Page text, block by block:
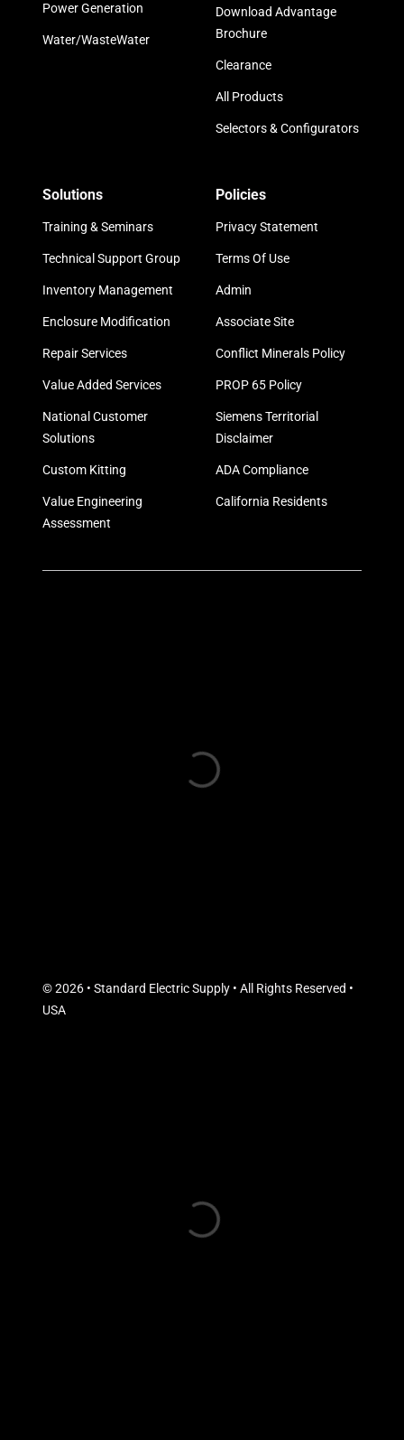
Power Generation
Water/WasteWater
Download Advantage
Brochure
Clearance
All Products
Selectors & Configurators
Solutions
Training & Seminars
Technical Support Group
Inventory Management
Enclosure Modification
Repair Services
Value Added Services
National Customer
Solutions
Custom Kitting
Value Engineering
Assessment
Policies
Privacy Statement
Terms Of Use
Admin
Associate Site
Conflict Minerals Policy
PROP 65 Policy
Siemens Territorial
Disclaimer
ADA Compliance
California Residents
© 2026 • Standard Electric Supply • All Rights Reserved •
USA